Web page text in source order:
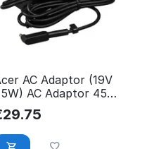
AC Adaptor (19V
AC Adaptor 45W,
29.75